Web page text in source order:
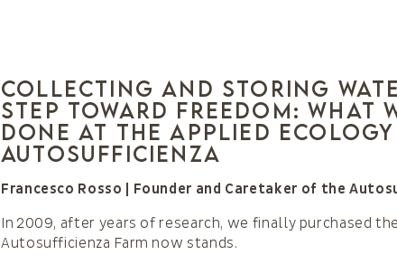
Collecting and storing
step toward freedom: what
done at the Applied
Autosufficienza
Francesco Rosso | Founder and Caretaker of the
In 2009, after years of research, we finally purchased
Autosufficienza Farm now stands.